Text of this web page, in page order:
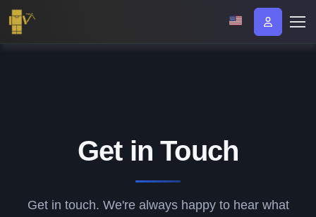
Get in Touch
Get in touch. We're always happy to hear what